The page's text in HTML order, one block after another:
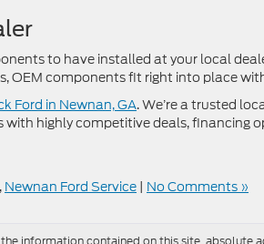
to have installed at your local
components fit right into place
Ford in Newnan, GA. We’re a trusted
highly competitive deals, financing
, Newnan Ford Service | No Comments »
information contained on this site, absolute